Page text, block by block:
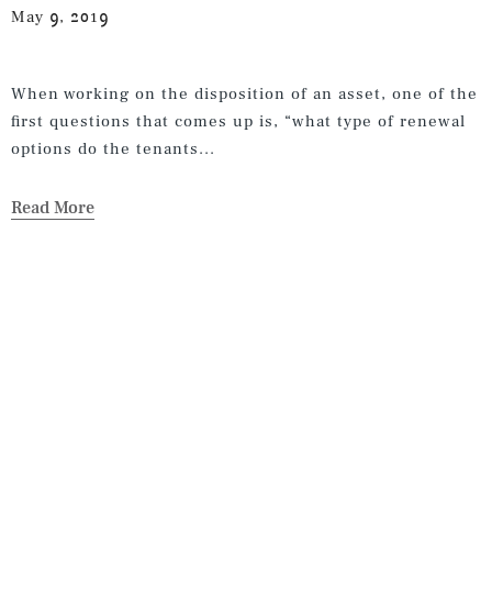
May 9, 2019
When working on the disposition of an asset, one of the
first questions that comes up is, “what type of renewal
options do the tenants...
Read More